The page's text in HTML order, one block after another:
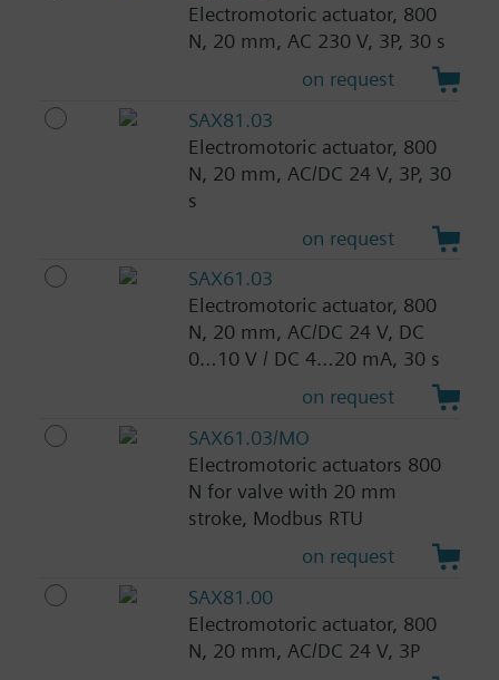
Electromotoric actuator, 800
N, 20 mm, AC 230 V, 3P, 30 s
on request
SAX81.03
Electromotoric actuator, 800
N, 20 mm, AC/DC 24 V, 3P, 30
s
on request
SAX61.03
Electromotoric actuator, 800
N, 20 mm, AC/DC 24 V, DC
0…10 V / DC 4…20 mA, 30 s
on request
SAX61.03/MO
Electromotoric actuators 800
N for valve with 20 mm
stroke, Modbus RTU
on request
SAX81.00
Electromotoric actuator, 800
N, 20 mm, AC/DC 24 V, 3P